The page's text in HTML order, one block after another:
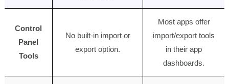
Control
Panel
Tools
No built-in import or
export option.
Most apps offer
import/export tools
in their app
dashboards.